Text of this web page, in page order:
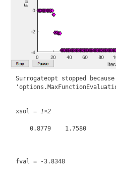
Surrogateopt stopped
xsol = 1×2
    0.8779    1.7580
fval = -3.8348